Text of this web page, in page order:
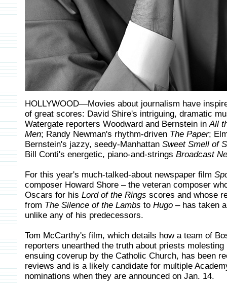
HOLLYWOOD—Movies about journalism have
of great scores: David Shire's intriguing, dramatic
Watergate reporters Woodward and Bernstein inAll
Men; Randy Newman's rhythm-driven The Paper;
Bernstein's jazzy, seedy-Manhattan Sweet Smell of
Bill Conti's energetic, piano-and-strings Broadcast
For this year's much-talked-about newspaper film
composer Howard Shore – the veteran composer
Oscars for his Lord of the Rings scores and whose
from The Silence of the Lambs to Hugo – has taken
unlike any of his predecessors.
Tom McCarthy's film, which details how a team of
reporters unearthed the truth about priests molesting
ensuing coverup by the Catholic Church, has been
reviews and is a likely candidate for multiple
nominations when they are announced on Jan. 14.